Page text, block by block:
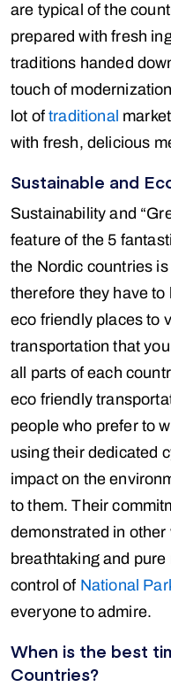
are typical of the
prepared with fresh
traditions handed
touch of
lot oftraditional
with fresh, delicious
Sustainable and
Sustainability and
feature of the 5
the Nordic countries
therefore they have to
eco friendly places to
transportation that
all parts of each
eco friendly
people who prefer to
using their dedicated
impact on the
to them. Their
demonstrated in
breathtaking and
control of National
everyone to admire.
When is the best
Countries?